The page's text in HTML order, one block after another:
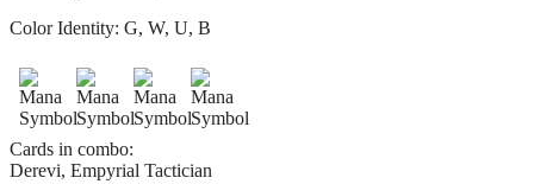
Color Identity: G, W, U, B
Cards in combo:
Derevi, Empyrial Tactician